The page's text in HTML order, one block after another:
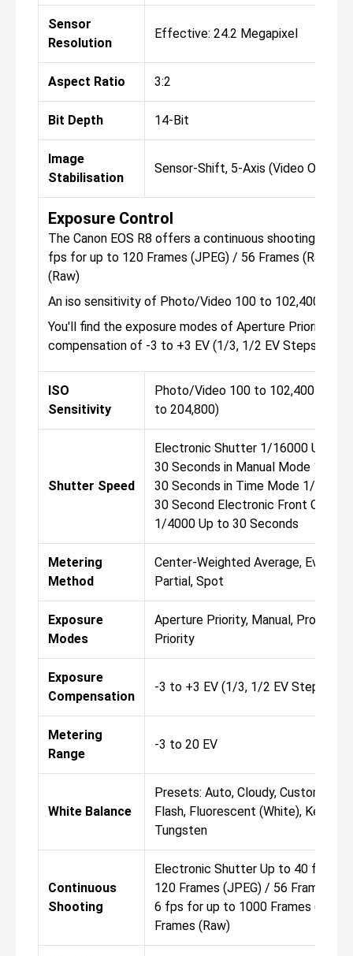
Sensor
Resolution
Effective: 24.2 Megapixel
Aspect Ratio 3:2
Bit Depth 14-Bit
Image
Stabilisation
Sensor-Shift, 5-Axis (Video Only)
Exposure Control
The Canon EOS R8 offers a continuous shooting
fps for up to 120 Frames (JPEG) / 56 Frames (Raw)
(Raw)
An iso sensitivity of Photo/Video 100 to 102,400
You'll find the exposure modes of Aperture Priority,
compensation of -3 to +3 EV (1/3, 1/2 EV Steps).
ISO
Sensitivity
Photo/Video 100 to 102,400
to 204,800)
Shutter Speed
Electronic Shutter 1/16000 Up to
30 Seconds in Manual Mode 1/
30 Seconds in Time Mode 1/8000
30 Second Electronic Front
1/4000 Up to 30 Seconds
Metering
Method
Center-Weighted Average,
Partial, Spot
Exposure
Modes
Aperture Priority, Manual, Program,
Priority
Exposure
Compensation
-3 to +3 EV (1/3, 1/2 EV Steps)
Metering
Range
-3 to 20 EV
White Balance
Presets: Auto, Cloudy, Custom,
Flash, Fluorescent (White), Kelvin,
Tungsten
Continuous
Shooting
Electronic Shutter Up to 40 fps for
120 Frames (JPEG) / 56 Frames
6 fps for up to 1000 Frames
Frames (Raw)